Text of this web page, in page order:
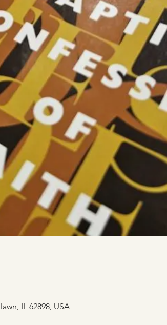
IL 62898, USA